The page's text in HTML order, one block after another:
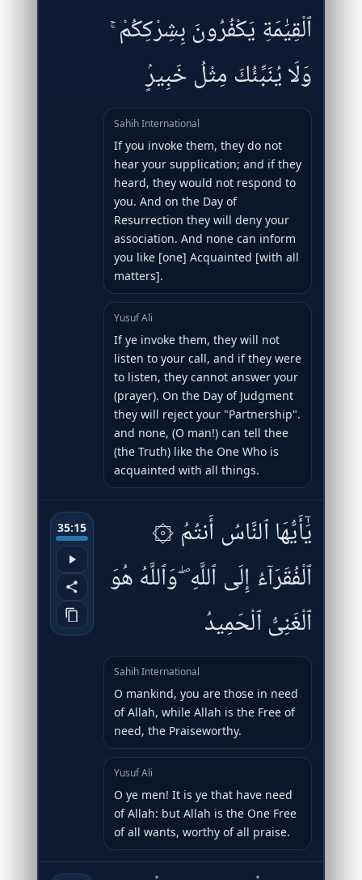
ٱلْقِيَٰمَةِ يَكْفُرُونَ بِشِرْكِكُمْ ۚ
وَلَا يُنَبِّئُكَ مِثْلُ خَبِيرٍۢ
Sahih International
If you invoke them, they do not
hear your supplication; and if they
heard, they would not respond to
you. And on the Day of
Resurrection they will deny your
association. And none can inform
you like [one] Acquainted [with all
matters].
Yusuf Ali
If ye invoke them, they will not
listen to your call, and if they were
to listen, they cannot answer your
(prayer). On the Day of Judgment
they will reject your "Partnership".
and none, (O man!) can tell thee
(the Truth) like the One Who is
acquainted with all things.
35:15
۞ يَٰٓأَيُّهَا ٱلنَّاسُ أَنتُمُ
ٱلْفُقَرَآءُ إِلَى ٱللَّهِ ۖ وَٱللَّهُ هُوَ
ٱلْغَنِىُّ ٱلْحَمِيدُ
Sahih International
O mankind, you are those in need
of Allah, while Allah is the Free of
need, the Praiseworthy.
Yusuf Ali
O ye men! It is ye that have need
of Allah: but Allah is the One Free
of all wants, worthy of all praise.